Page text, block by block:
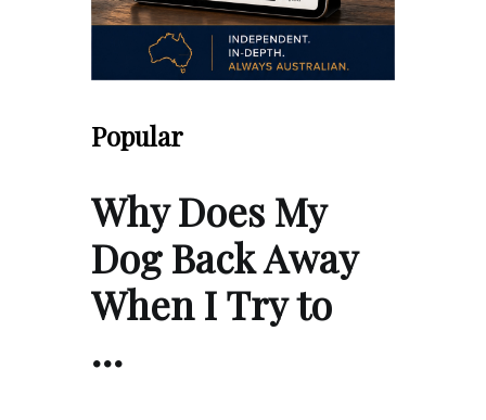
Popular
Why Does My
Dog Back Away
When I Try to
…